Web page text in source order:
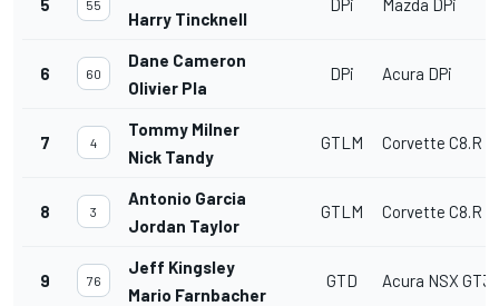
5 55
Harry Tincknell
DPi Mazda DPi
6 60
Dane Cameron
Olivier Pla
DPi Acura DPi
7 4
Tommy Milner
Nick Tandy
GTLM Corvette C8.R
8 3
Antonio Garcia
Jordan Taylor
GTLM Corvette C8.R
9 76
Jeff Kingsley
Mario Farnbacher
GTD Acura NSX GT3